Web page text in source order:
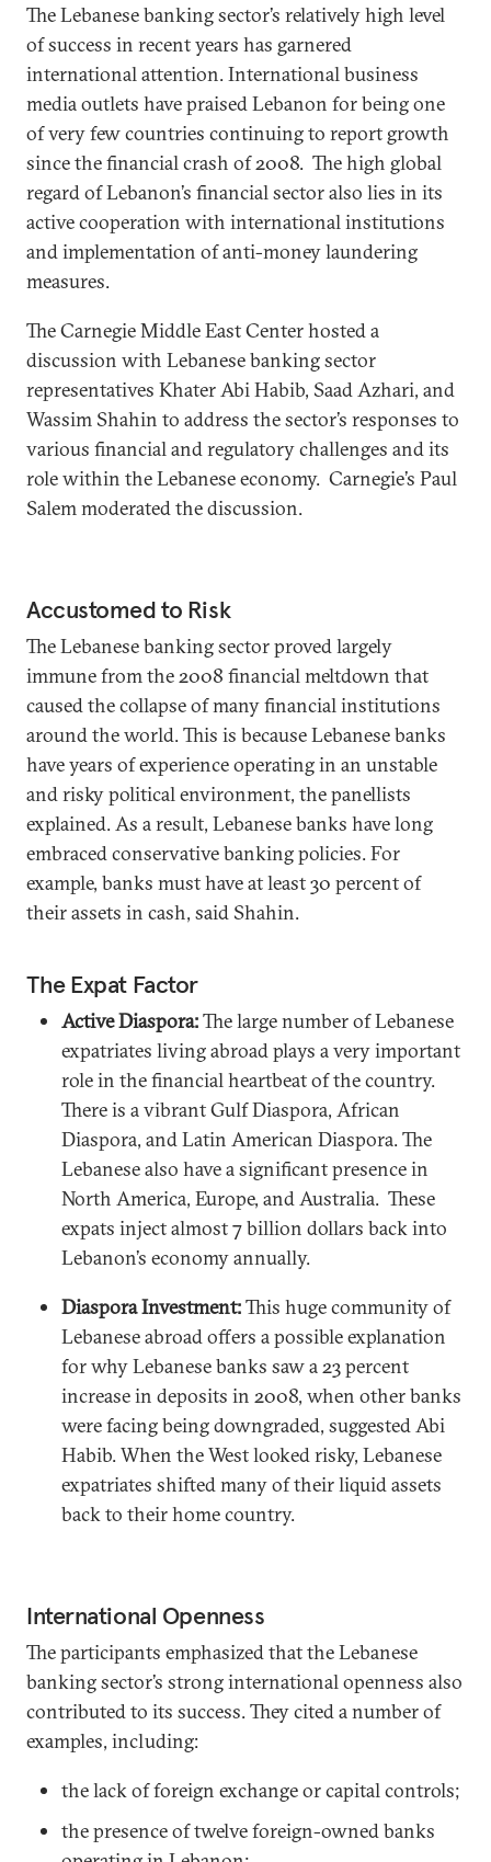
The Lebanese banking sector’s relatively high level
of success in recent years has garnered
international attention. International business
media outlets have praised Lebanon for being one
of very few countries continuing to report growth
since the financial crash of 2008. The high global
regard of Lebanon’s financial sector also lies in its
active cooperation with international institutions
and implementation of anti-money laundering
measures.
The Carnegie Middle East Center hosted a
discussion with Lebanese banking sector
representatives Khater Abi Habib, Saad Azhari, and
Wassim Shahin to address the sector’s responses to
various financial and regulatory challenges and its
role within the Lebanese economy. Carnegie’s Paul
Salem moderated the discussion.
Accustomed to Risk
The Lebanese banking sector proved largely
immune from the 2008 financial meltdown that
caused the collapse of many financial institutions
around the world. This is because Lebanese banks
have years of experience operating in an unstable
and risky political environment, the panellists
explained. As a result, Lebanese banks have long
embraced conservative banking policies. For
example, banks must have at least 30 percent of
their assets in cash, said Shahin.
The Expat Factor
Active Diaspora:The large number of Lebanese
expatriates living abroad plays a very important
role in the financial heartbeat of the country.
There is a vibrant Gulf Diaspora, African
Diaspora, and Latin American Diaspora. The
Lebanese also have a significant presence in
North America, Europe, and Australia. These
expats inject almost 7 billion dollars back into
Lebanon’s economy annually.
Diaspora Investment:This huge community of
Lebanese abroad offers a possible explanation
for why Lebanese banks saw a 23 percent
increase in deposits in 2008, when other banks
were facing being downgraded, suggested Abi
Habib. When the West looked risky, Lebanese
expatriates shifted many of their liquid assets
back to their home country.
International Openness
The participants emphasized that the Lebanese
banking sector’s strong international openness also
contributed to its success. They cited a number of
examples, including:
the lack of foreign exchange or capital controls;
the presence of twelve foreign-owned banks